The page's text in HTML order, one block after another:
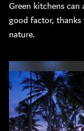
Green kitchens
good factor,
nature.